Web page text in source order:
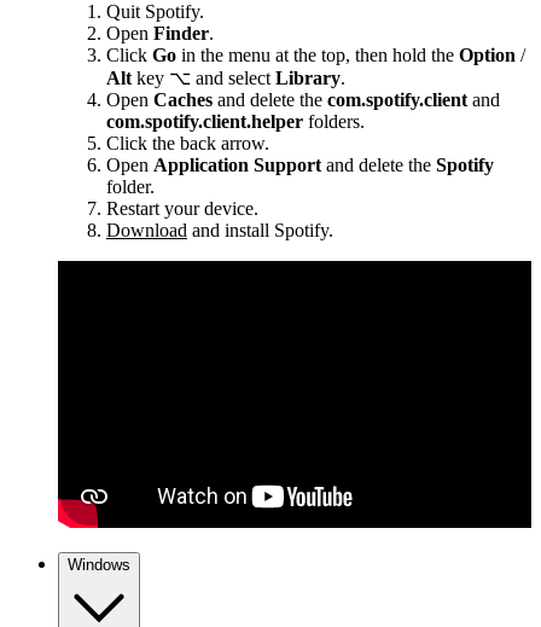
Quit Spotify.
Open Finder.
Click Go in the menu at the top, then hold the Option /
Alt key ⌥ and select Library.
Open Caches and delete the com.spotify.client and
com.spotify.client.helper folders.
Click the back arrow.
Open Application Support and delete the Spotify
folder.
Restart your device.
Download and install Spotify.
Windows